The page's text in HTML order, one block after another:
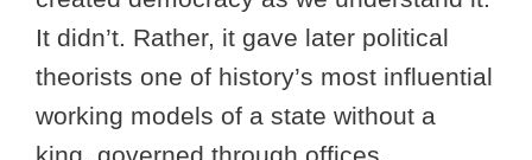
It didn’t. Rather, it gave later political
theorists one of history’s most influential
working models of a state without a